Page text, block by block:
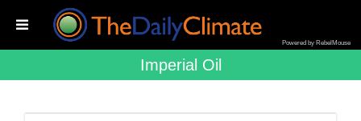
Powered by RebelMouse
Imperial Oil